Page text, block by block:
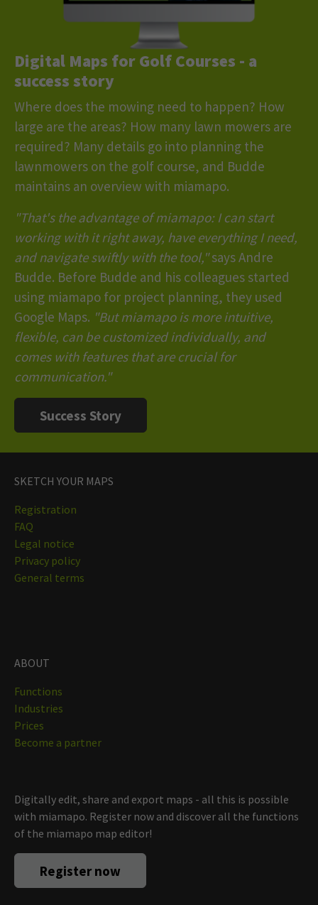
Digital Maps for Golf Courses - a
success story
Where does the mowing need to happen? How
large are the areas? How many lawn mowers are
required? Many details go into planning the
lawnmowers on the golf course, and Budde
maintains an overview with miamapo.
"That's the advantage of miamapo: I can start
working with it right away, have everything I need,
and navigate swiftly with the tool,"says Andre
Budde. Before Budde and his colleagues started
using miamapo for project planning, they used
Google Maps. "But miamapo is more intuitive,
flexible, can be customized individually, and
comes with features that are crucial for
communication."
Success Story
SKETCH YOUR MAPS
Registration
FAQ
Legal notice
Privacy policy
General terms
ABOUT
Functions
Industries
Prices
Become a partner
Digitally edit, share and export maps - all this is possible
with miamapo. Register now and discover all the functions
of the miamapo map editor!
Register now